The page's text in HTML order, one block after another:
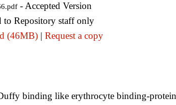
- Accepted Version
to Repository staff only
(46MB)| Request a copy
binding like erythrocyte binding-